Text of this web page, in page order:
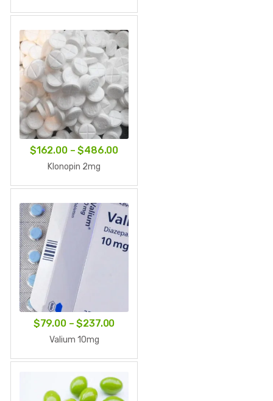
$219.00
$162.00 – $486.00Price
$486.00
Klonopin 2mg
$79.00 – $237.00Price
$237.00
Valium 10mg